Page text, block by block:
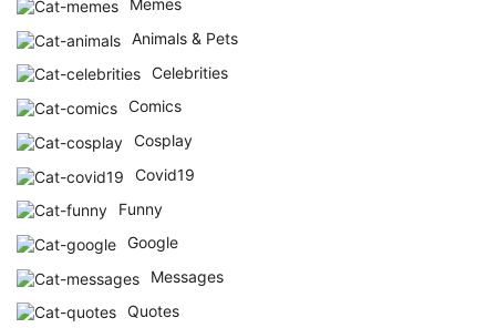
Memes
Animals & Pets
Celebrities
Comics
Cosplay
Covid19
Funny
Google
Messages
Quotes